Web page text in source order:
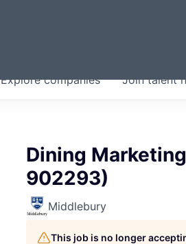
Explorecompanies Join talent
Dining
902293)
Middlebury
This job is no longer